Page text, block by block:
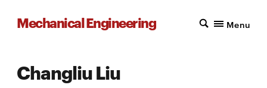
Mechanical Engineering Menu
Changliu Liu